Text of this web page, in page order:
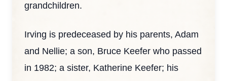
grandchildren.
Irving is predeceased by his parents, Adam
and Nellie; a son, Bruce Keefer who passed
in 1982; a sister, Katherine Keefer; his